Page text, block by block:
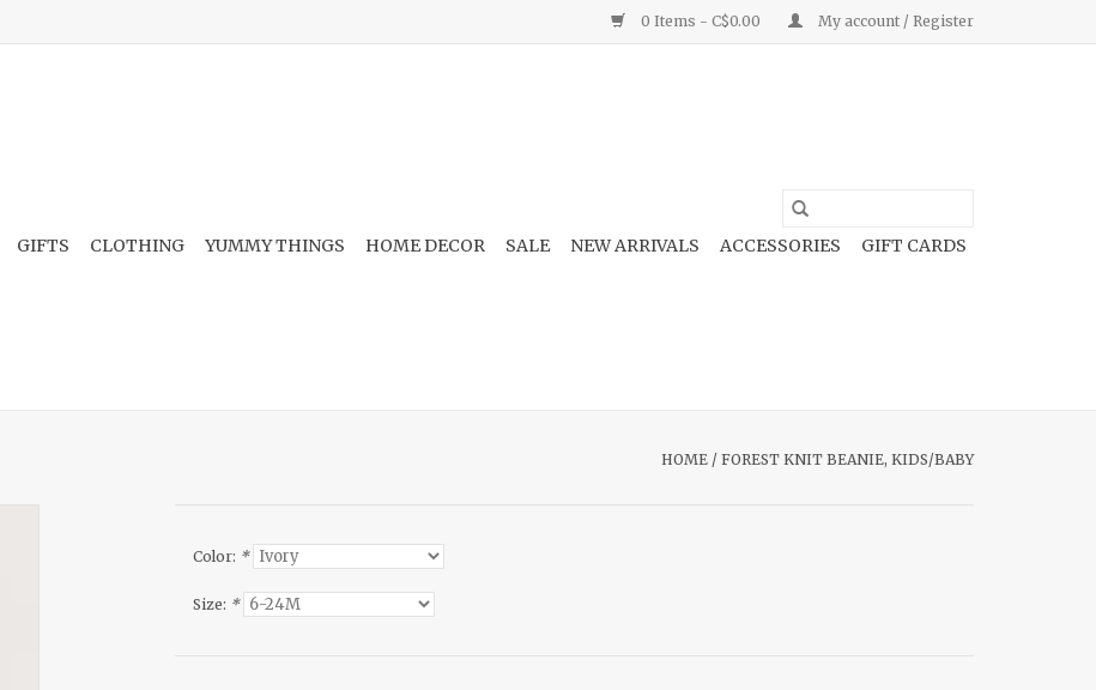
0 Items - C$0.00 My account / Register
GIFTS CLOTHING YUMMY THINGS HOME DECOR SALE NEW ARRIVALS ACCESSORIES GIFT CARDS
HOME / FOREST KNIT BEANIE, KIDS/BABY
Color: *
Size: *